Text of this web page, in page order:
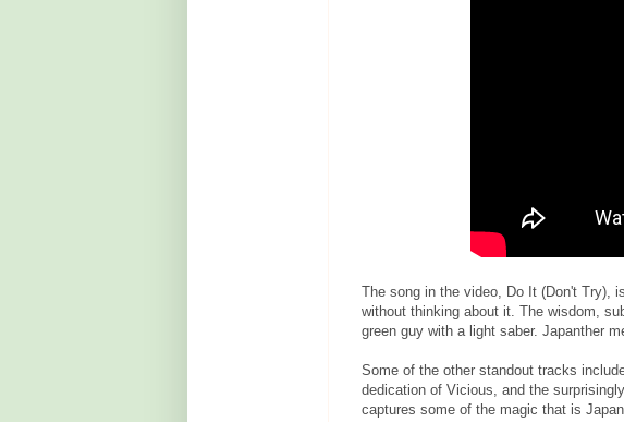
The song in the video, Do It (Don't Try),
without thinking about it. The wisdom,
green guy with a light saber. Japanther
Some of the other standout tracks
dedication of Vicious, and the
captures some of the magic that is